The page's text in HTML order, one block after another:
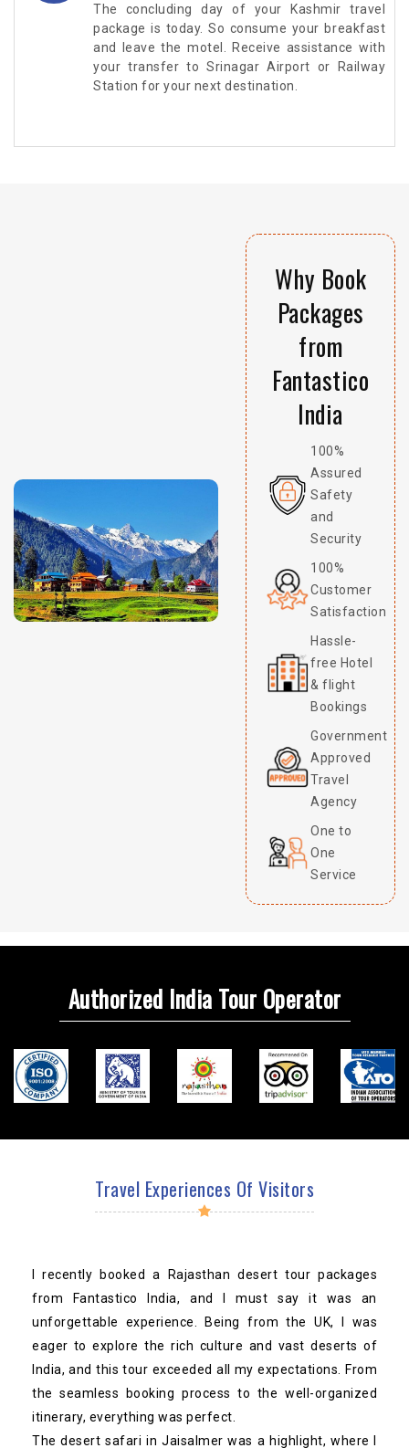
The concluding day of your Kashmir travel
package is today. So consume your breakfast
and leave the motel. Receive assistance with
your transfer to Srinagar Airport or Railway
Station for your next destination.
Why Book
Packages
from
Fantastico
India
100%
Assured
Safety
and
Security
100%
Customer
Satisfaction
Hassle-
free Hotel
& flight
Bookings
Government
Approved
Travel
Agency
One to
One
Service
Authorized India Tour Operator
Travel Experiences Of Visitors
I recently booked a Rajasthan desert tour packages
from Fantastico India, and I must say it was an
unforgettable experience. Being from the UK, I was
eager to explore the rich culture and vast deserts of
India, and this tour exceeded all my expectations. From
the seamless booking process to the well-organized
itinerary, everything was perfect.
The desert safari in Jaisalmer was a highlight, where I